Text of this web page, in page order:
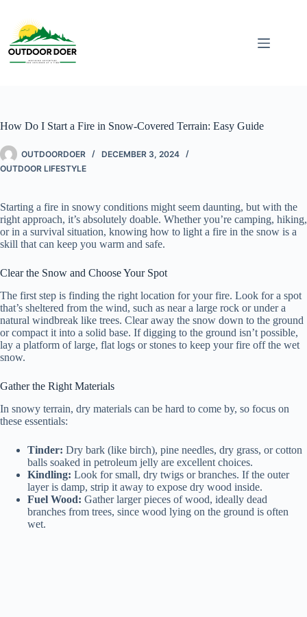
How Do I Start a Fire in Snow-Covered Terrain: Easy Guide
OUTDOORDOER
DECEMBER 3, 2024
OUTDOOR LIFESTYLE
Starting a fire in snowy conditions might seem daunting, but with the
right approach, it’s absolutely doable. Whether you’re camping, hiking,
or in a survival situation, knowing how to light a fire in the snow is a
skill that can keep you warm and safe.
Clear the Snow and Choose Your Spot
The first step is finding the right location for your fire. Look for a spot
that’s sheltered from the wind, such as near a large rock or under a
natural windbreak like trees. Clear away the snow down to the ground
or compact it into a solid base. If digging to the ground isn’t possible,
lay a platform of large, flat logs or stones to keep your fire off the wet
snow.
Gather the Right Materials
In snowy terrain, dry materials can be hard to come by, so focus on
these essentials:
Tinder: Dry bark (like birch), pine needles, dry grass, or cotton
balls soaked in petroleum jelly are excellent choices.
Kindling: Look for small, dry twigs or branches. If the outer
layer is damp, strip it away to expose dry wood inside.
Fuel Wood: Gather larger pieces of wood, ideally dead
branches from trees, since wood lying on the ground is often
wet.